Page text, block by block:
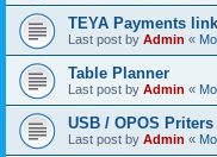
TEYA Payments link
Last post by Admin «
Table Planner
Last post by Admin «
USB / OPOS Priters
Last post by Admin «